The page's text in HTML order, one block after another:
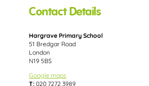
Contact Details
Hargrave Primary School
51 Bredgar Road
London
N19 5BS
Google maps
T: 020 7272 3989